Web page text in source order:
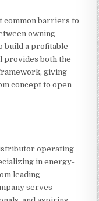
common barriers to
owning
build a profitable
provides both the
giving
concept to open
operating
in energy-
leading
serves